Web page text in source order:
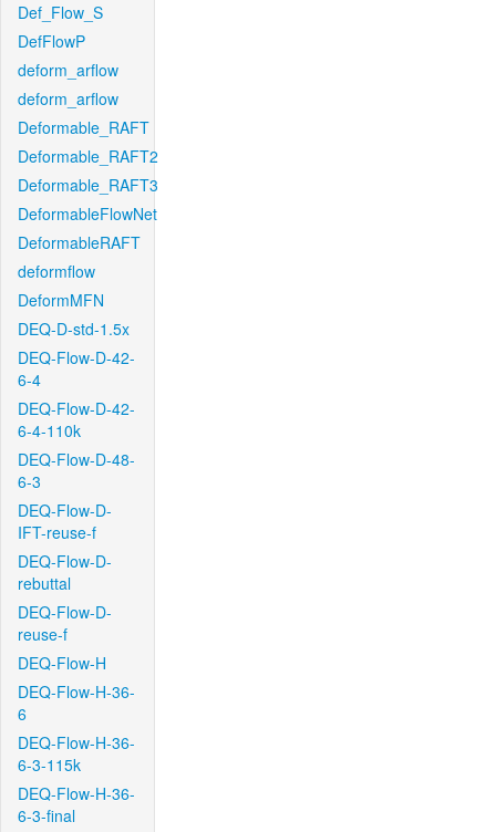
Def_Flow_S
DefFlowP
deform_arflow
deform_arflow
Deformable_RAFT
Deformable_RAFT2
Deformable_RAFT3
DeformableFlowNet
DeformableRAFT
deformflow
DeformMFN
DEQ-D-std-1.5x
DEQ-Flow-D-42-
6-4
DEQ-Flow-D-42-
6-4-110k
DEQ-Flow-D-48-
6-3
DEQ-Flow-D-
IFT-reuse-f
DEQ-Flow-D-
rebuttal
DEQ-Flow-D-
reuse-f
DEQ-Flow-H
DEQ-Flow-H-36-
6
DEQ-Flow-H-36-
6-3-115k
DEQ-Flow-H-36-
6-3-final